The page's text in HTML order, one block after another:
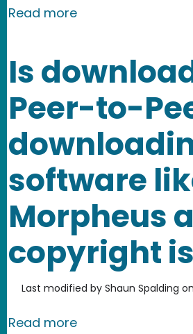
Read moreabout What legal
Is
Peer-to-
software
Morpheus a
copyright
Last modified by Shaun Spalding on
Read moreabout Is